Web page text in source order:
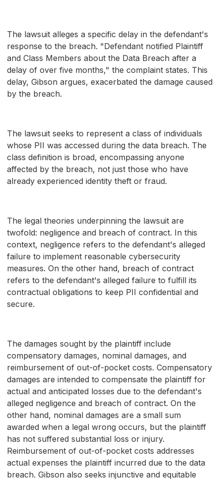
The lawsuit alleges a specific delay in the defendant's
response to the breach. "Defendant notified Plaintiff
and Class Members about the Data Breach after a
delay of over five months," the complaint states. This
delay, Gibson argues, exacerbated the damage caused
by the breach.
The lawsuit seeks to represent a class of individuals
whose PII was accessed during the data breach. The
class definition is broad, encompassing anyone
affected by the breach, not just those who have
already experienced identity theft or fraud.
The legal theories underpinning the lawsuit are
twofold: negligence and breach of contract. In this
context, negligence refers to the defendant's alleged
failure to implement reasonable cybersecurity
measures. On the other hand, breach of contract
refers to the defendant's alleged failure to fulfill its
contractual obligations to keep PII confidential and
secure.
The damages sought by the plaintiff include
compensatory damages, nominal damages, and
reimbursement of out-of-pocket costs. Compensatory
damages are intended to compensate the plaintiff for
actual and anticipated losses due to the defendant's
alleged negligence and breach of contract. On the
other hand, nominal damages are a small sum
awarded when a legal wrong occurs, but the plaintiff
has not suffered substantial loss or injury.
Reimbursement of out-of-pocket costs addresses
actual expenses the plaintiff incurred due to the data
breach. Gibson also seeks injunctive and equitable